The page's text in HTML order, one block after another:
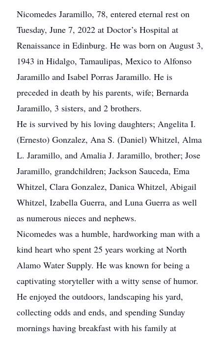
Nicomedes Jaramillo, 78, entered eternal rest on
Tuesday, June 7, 2022 at Doctor’s Hospital at
Renaissance in Edinburg. He was born on August 3,
1943 in Hidalgo, Tamaulipas, Mexico to Alfonso
Jaramillo and Isabel Porras Jaramillo. He is
preceded in death by his parents, wife; Bernarda
Jaramillo, 3 sisters, and 2 brothers.
He is survived by his loving daughters; Angelita I.
(Ernesto) Gonzalez, Ana S. (Daniel) Whitzel, Alma
L. Jaramillo, and Amalia J. Jaramillo, brother; Jose
Jaramillo, grandchildren; Jackson Sauceda, Ema
Whitzel, Clara Gonzalez, Danica Whitzel, Abigail
Whitzel, Izabella Guerra, and Luna Guerra as well
as numerous nieces and nephews.
Nicomedes was a humble, hardworking man with a
kind heart who spent 25 years working at North
Alamo Water Supply. He was known for being a
captivating storyteller with a witty sense of humor.
He enjoyed the outdoors, landscaping his yard,
collecting odds and ends, and spending Sunday
mornings having breakfast with his family at